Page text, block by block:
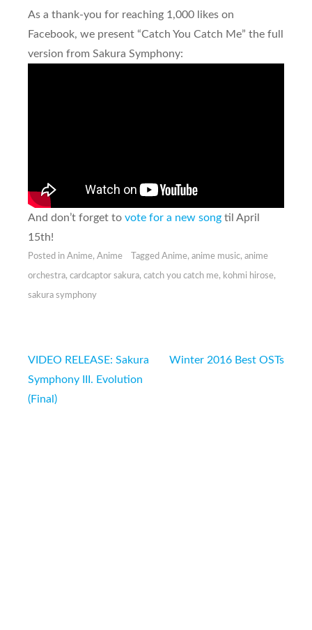
As a thank-you for reaching 1,000 likes on
Facebook, we present “Catch You Catch Me” the full
version from Sakura Symphony:
And don’t forget to vote for a new song til April
15th!
Posted in Anime, Anime Tagged Anime, anime music, anime
orchestra, cardcaptor sakura, catch you catch me, kohmi hirose,
sakura symphony
Post
navigation
VIDEO RELEASE: Sakura
Symphony III. Evolution
(Final)
Winter 2016 Best OSTs